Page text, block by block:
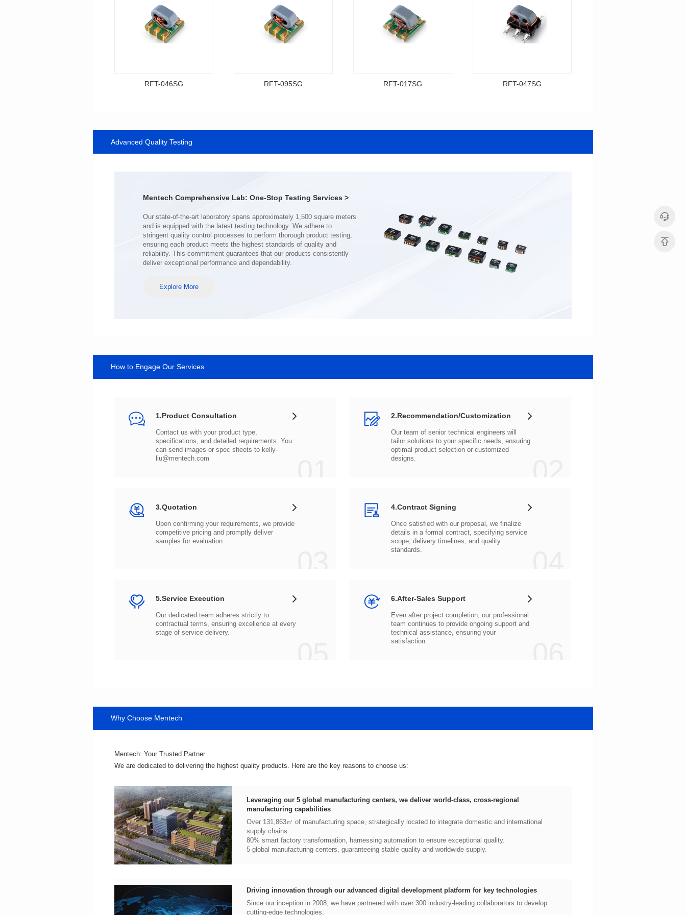
PCB(1.27PIN距）
RFT-046SG
PCB(2.54PIN距)
RFT-095SG
PCB(1.27PIN距）
RFT-017SG
BASE(2.54PIN距）
RFT-047SG
Advanced Quality Testing
Mentech Comprehensive Lab: One-Stop Testing Services >
deliver exceptional performance and dependability.
Explore More
How to Engage Our Services
1.Product Consultation
can send images or spec sheets to
liu@mentech.com
2.Recommendation/Customization
designs.
3.Quotation
samples for evaluation.
4.Contract Signing
standards.
5.Service Execution
stage of service delivery.
6.After-Sales Support
satisfaction.
Why Choose Mentech
Mentech: Your Trusted Partner
We are dedicated to delivering the highest quality products. Here are the key reasons to choose us:
manufacturing capabilities
supply chains.
80% smart factory transformation, harnessing automation to ensure exceptional quality.
5 global manufacturing centers, guaranteeing stable quality and worldwide supply.
Driving innovation through our advanced digital development platform for key technologies
cutting-edge technologies.